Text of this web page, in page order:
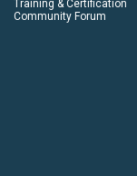
Training & Certification
Community Forum